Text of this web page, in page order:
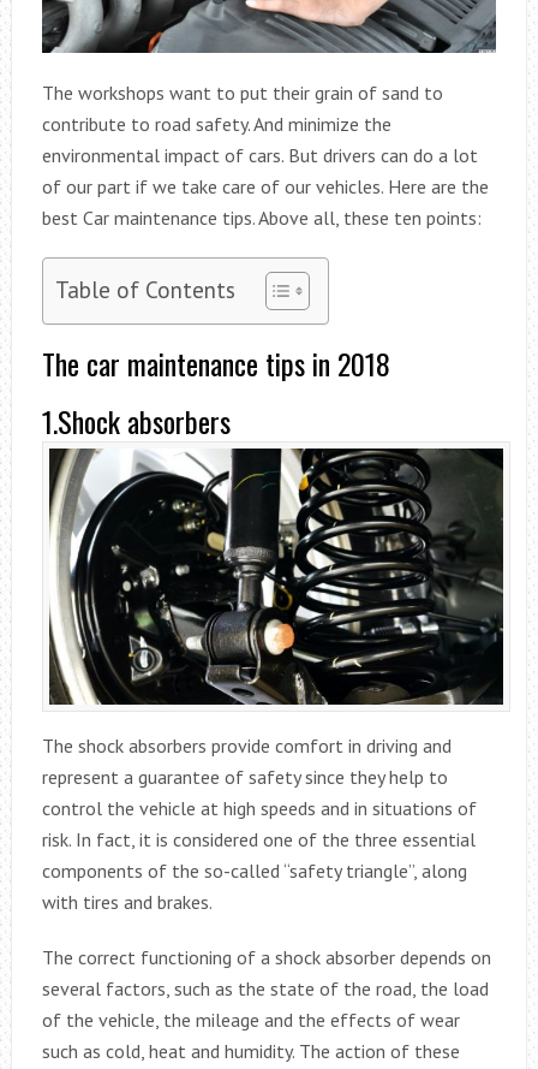
The workshops want to put their grain of sand to
contribute to road safety. And minimize the
environmental impact of cars. But drivers can do a lot
of our part if we take care of our vehicles. Here are the
best Car maintenance tips. Above all, these ten points:
Table of Contents
The car maintenance tips in 2018
1.Shock absorbers
The shock absorbers provide comfort in driving and
represent a guarantee of safety since they help to
control the vehicle at high speeds and in situations of
risk. In fact, it is considered one of the three essential
components of the so-called “safety triangle”, along
with tires and brakes.
The correct functioning of a shock absorber depends on
several factors, such as the state of the road, the load
of the vehicle, the mileage and the effects of wear
such as cold, heat and humidity. The action of these